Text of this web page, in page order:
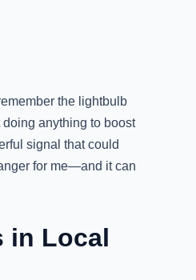
the lightbulb
anything to boost
signal that could
for me—and it can
in Local